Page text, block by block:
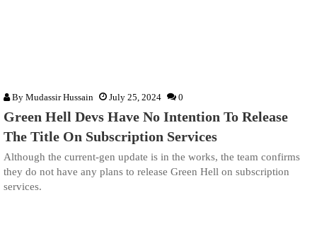
By Mudassir Hussain July 25, 2024 0
Green Hell Devs Have No Intention To Release
The Title On Subscription Services
Although the current-gen update is in the works, the team confirms
they do not have any plans to release Green Hell on subscription
services.